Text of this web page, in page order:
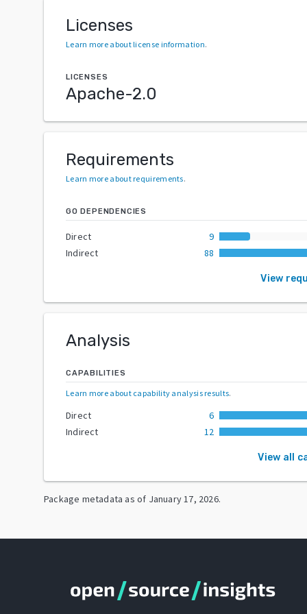
Licenses
Learn more about license information.
LICENSES
Apache-2.0
Requirements
Learn more about requirements.
GO DEPENDENCIES
Direct
9
Indirect
88
View
Analysis
CAPABILITIES
Learn more about capability analysis results.
Direct
6
Indirect
12
View all
Package metadata as of January 17, 2026.